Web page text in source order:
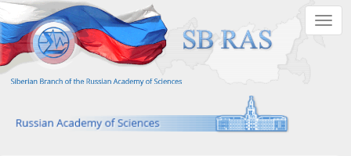
Skip
to
main
content